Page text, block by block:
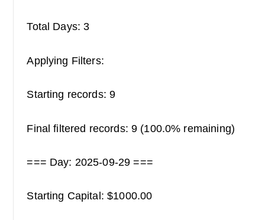
Total Days: 3
Applying Filters:
Starting records: 9
Final filtered records: 9 (100.0% remaining)
=== Day: 2025-09-29 ===
Starting Capital: $1000.00